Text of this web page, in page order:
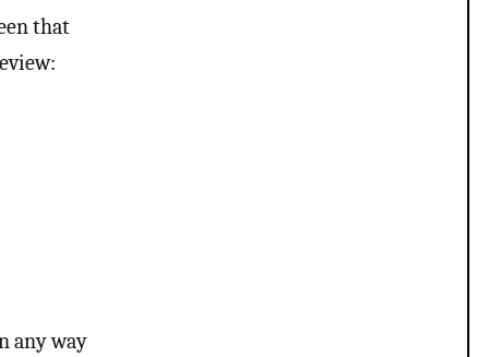
that
any way